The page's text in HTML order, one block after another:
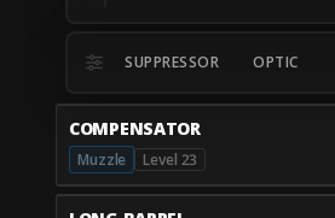
SUPPRESSOR OPTIC
COMPENSATOR
Muzzle Level 23